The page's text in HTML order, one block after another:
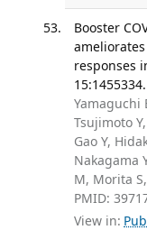
Booster
responses
15:1455334.
Yamaguchi
Tsujimoto
Gao Y,
Nakagama
M, Morita
PMID:
View in: